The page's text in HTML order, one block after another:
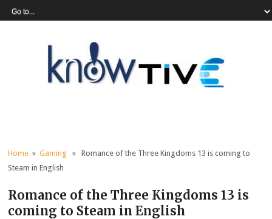
Home »Gaming » Romance of the Three Kingdoms 13 is coming to
Steam in English
Romance of the Three Kingdoms 13 is
coming to Steam in English